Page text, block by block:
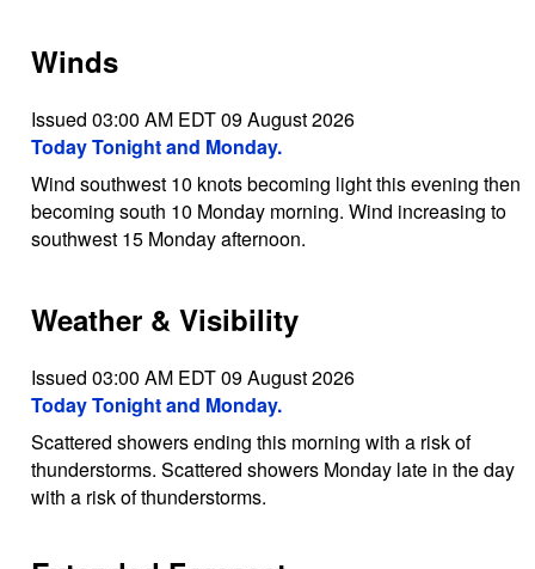
Winds
Issued 03:00 AM EDT 09 August 2026
Today Tonight and Monday.
Wind southwest 10 knots becoming light this evening then
becoming south 10 Monday morning. Wind increasing to
southwest 15 Monday afternoon.
Weather & Visibility
Issued 03:00 AM EDT 09 August 2026
Today Tonight and Monday.
Scattered showers ending this morning with a risk of
thunderstorms. Scattered showers Monday late in the day
with a risk of thunderstorms.